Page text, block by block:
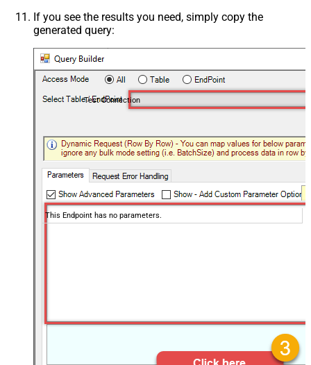
If you see the results you need, simply copy the
generated query:
Test Connection
This Endpoint has no parameters.